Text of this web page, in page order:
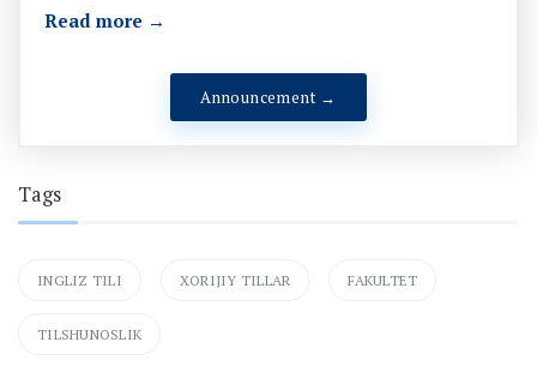
Read more →
Announcement →
Tags
INGLIZ TILI XORIJIY TILLAR FAKULTET
TILSHUNOSLIK